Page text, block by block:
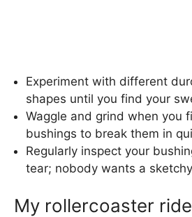
Experiment with different
shapes until you find your
Waggle and grind when you
bushings to break them in
Regularly inspect your
tear; nobody wants a
My rollercoaster